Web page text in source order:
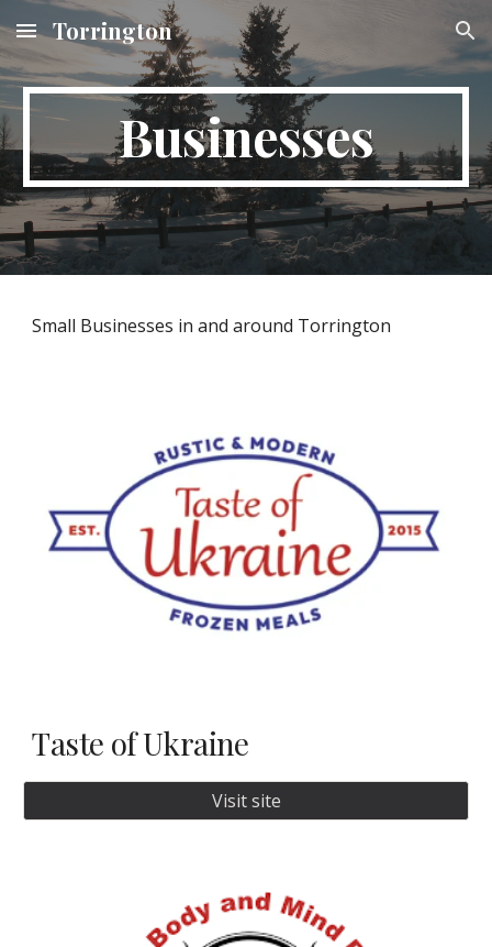
Skip to main content Skip to navigation
Torrington
Businesses
Small Businesses in and around Torrington
Taste of Ukraine
Visit site